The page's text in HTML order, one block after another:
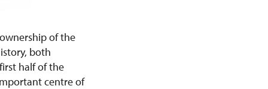
of the
both
half of the
centre of